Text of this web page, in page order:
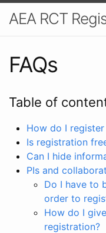
AEA RCT
FAQs
Table of
How do I
Is registration
Can I hide
PIs and
Do I have to
order to
How do I
registration?